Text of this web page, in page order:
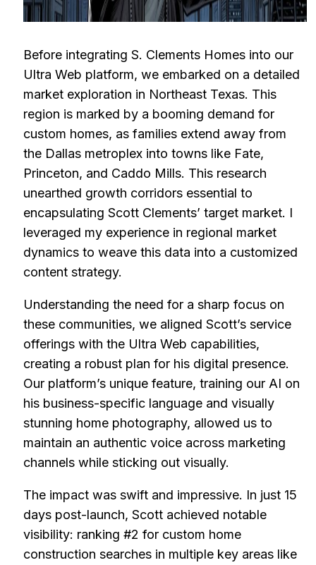
Before integrating S. Clements Homes into our
Ultra Web platform, we embarked on a detailed
market exploration in Northeast Texas. This
region is marked by a booming demand for
custom homes, as families extend away from
the Dallas metroplex into towns like Fate,
Princeton, and Caddo Mills. This research
unearthed growth corridors essential to
encapsulating Scott Clements’ target market. I
leveraged my experience in regional market
dynamics to weave this data into a customized
content strategy.
Understanding the need for a sharp focus on
these communities, we aligned Scott’s service
offerings with the Ultra Web capabilities,
creating a robust plan for his digital presence.
Our platform’s unique feature, training our AI on
his business-specific language and visually
stunning home photography, allowed us to
maintain an authentic voice across marketing
channels while sticking out visually.
The impact was swift and impressive. In just 15
days post-launch, Scott achieved notable
visibility: ranking #2 for custom home
construction searches in multiple key areas like